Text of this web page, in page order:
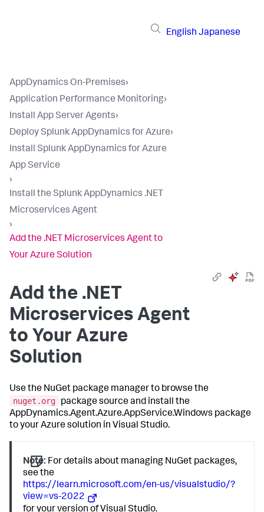
English Japanese
AppDynamics On-Premises›
Application Performance Monitoring›
Install App Server Agents›
Deploy Splunk AppDynamics for Azure›
Install Splunk AppDynamics for Azure
App Service
›
Install the Splunk AppDynamics .NET
Microservices Agent
›
Add the .NET Microservices Agent to
Your Azure Solution
Add the .NET
Microservices Agent
to Your Azure
Solution
Use the NuGet package manager to browse the
nuget.org
package source and install the
AppDynamics.Agent.Azure.AppService.Windows package
to your Azure solution in Visual Studio.
Note: For details about managing NuGet packages,
see the
https://learn.microsoft.com/en-us/visualstudio/?
view=vs-2022
for your version of Visual Studio.